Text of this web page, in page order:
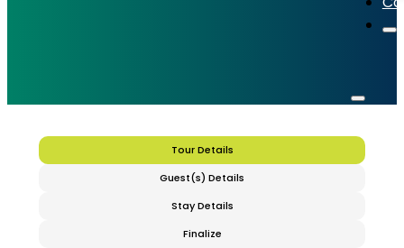
Tour Details
Guest(s) Details
Stay Details
Finalize